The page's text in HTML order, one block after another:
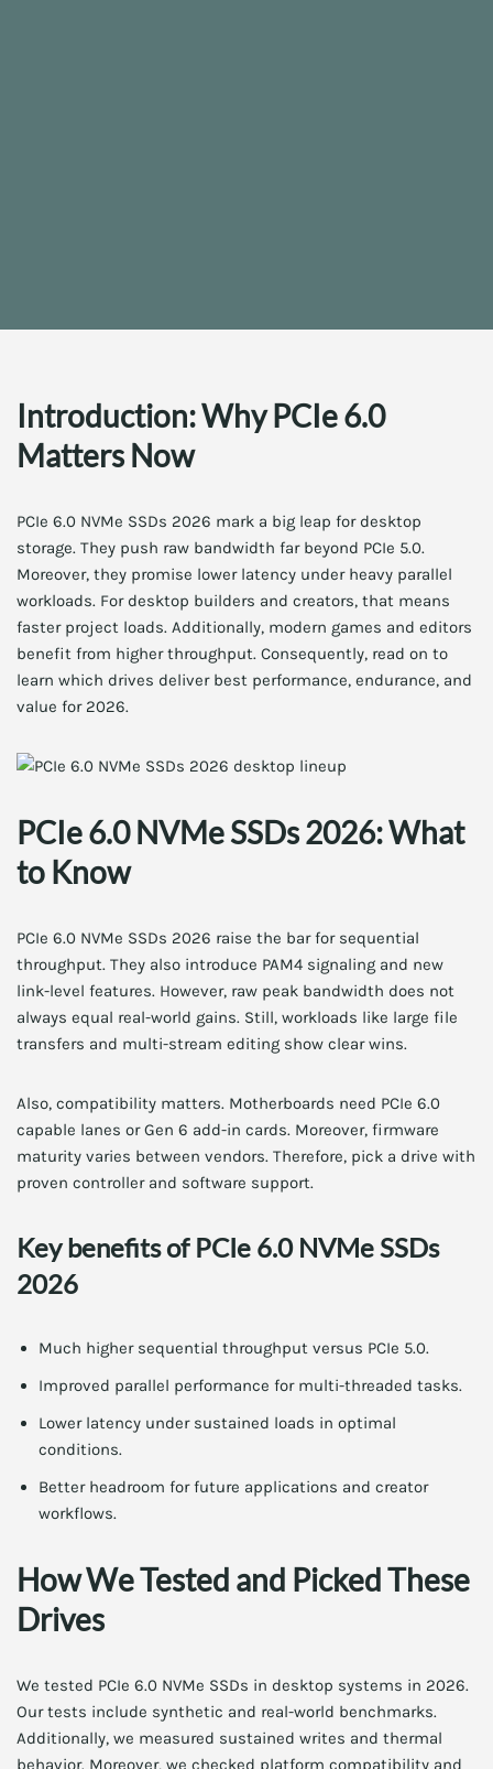
Introduction: Why PCIe 6.0
Matters Now
PCIe 6.0 NVMe SSDs 2026 mark a big leap for desktop
storage. They push raw bandwidth far beyond PCIe 5.0.
Moreover, they promise lower latency under heavy parallel
workloads. For desktop builders and creators, that means
faster project loads. Additionally, modern games and editors
benefit from higher throughput. Consequently, read on to
learn which drives deliver best performance, endurance, and
value for 2026.
PCIe 6.0 NVMe SSDs 2026: What
to Know
PCIe 6.0 NVMe SSDs 2026 raise the bar for sequential
throughput. They also introduce PAM4 signaling and new
link-level features. However, raw peak bandwidth does not
always equal real-world gains. Still, workloads like large file
transfers and multi-stream editing show clear wins.
Also, compatibility matters. Motherboards need PCIe 6.0
capable lanes or Gen 6 add-in cards. Moreover, firmware
maturity varies between vendors. Therefore, pick a drive with
proven controller and software support.
Key benefits of PCIe 6.0 NVMe SSDs
2026
Much higher sequential throughput versus PCIe 5.0.
Improved parallel performance for multi-threaded tasks.
Lower latency under sustained loads in optimal
conditions.
Better headroom for future applications and creator
workflows.
How We Tested and Picked These
Drives
We tested PCIe 6.0 NVMe SSDs in desktop systems in 2026.
Our tests include synthetic and real-world benchmarks.
Additionally, we measured sustained writes and thermal
behavior. Moreover, we checked platform compatibility and